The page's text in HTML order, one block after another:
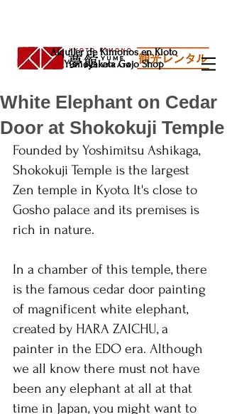
Alquiler de Kimonos en Kioto
Yumeyakata Gojo Shop
White Elephant on Cedar
Door at Shokokuji Temple
Founded by Yoshimitsu Ashikaga,
Shokokuji Temple is the largest
Zen temple in Kyoto. It's close to
Gosho palace and its premises is
rich in nature.
In a chamber of this temple, there
is the famous cedar door painting
of magnificent white elephant,
created by HARA ZAICHU, a
painter in the EDO era. Although
we all know there must not have
been any elephant at all at that
time in Japan, you might want to